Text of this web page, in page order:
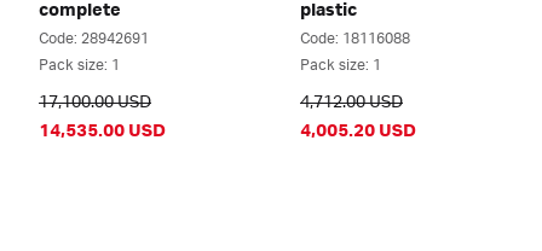
complete
Code: 28942691
Pack size: 1
17,100.00 USD
14,535.00 USD
plastic
Code: 18116088
Pack size: 1
4,712.00 USD
4,005.20 USD